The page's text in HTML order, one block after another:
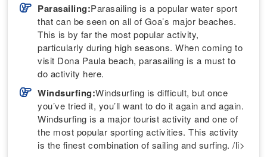
Parasailing:Parasailing is a popular water sport
that can be seen on all of Goa’s major beaches.
This is by far the most popular activity,
particularly during high seasons. When coming to
visit Dona Paula beach, parasailing is a must to
do activity here.
Windsurfing:Windsurfing is difficult, but once
you’ve tried it, you’ll want to do it again and again.
Windsurfing is a major tourist activity and one of
the most popular sporting activities. This activity
is the finest combination of sailing and surfing. /li>